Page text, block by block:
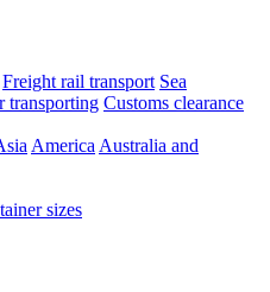
Freight rail transport Sea
transporting Customs clearance
America Australia and
sizes